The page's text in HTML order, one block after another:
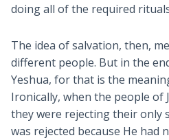
doing all of the required
The idea of salvation, then,
different people. But in the
Yeshua, for that is the
Ironically, when the people of
they were rejecting their only
was rejected because He had